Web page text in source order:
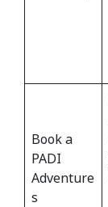
Book a
PADI
Adventure
s